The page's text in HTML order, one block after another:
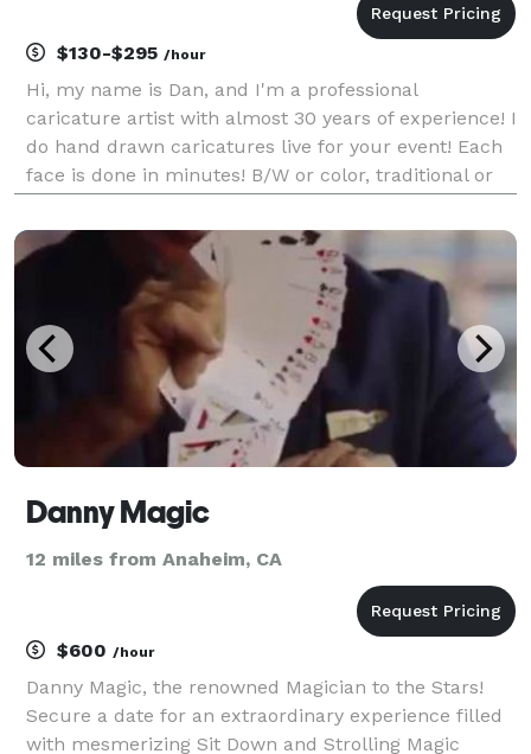
$130-$295 /hour
Hi, my name is Dan, and I'm a professional
caricature artist with almost 30 years of experience! I
do hand drawn caricatures live for your event! Each
face is done in minutes! B/W or color, traditional or
hour! Create long lasting gifts your
Danny Magic
12 miles from Anaheim, CA
$600 /hour
Danny Magic, the renowned Magician to the Stars!
Secure a date for an extraordinary experience filled
with mesmerizing Sit Down and Strolling Magic